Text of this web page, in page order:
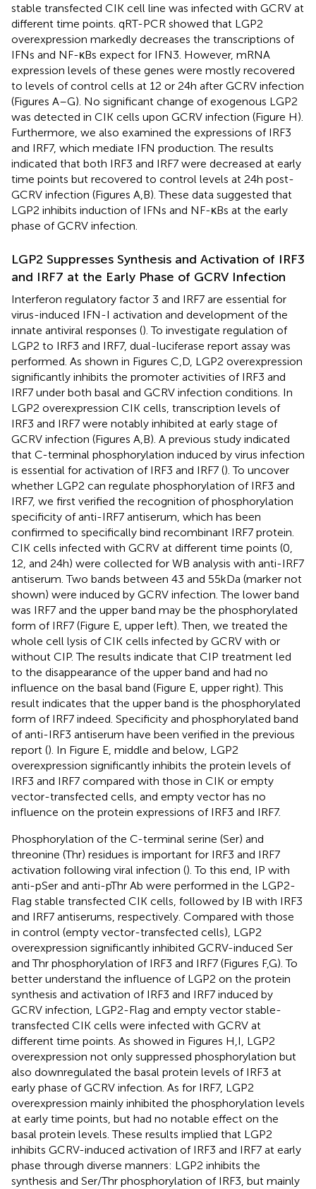
stable transfected CIK cell line was infected with GCRV at
different time points. qRT-PCR showed that LGP2
overexpression markedly decreases the transcriptions of
IFNs and NF-κBs expect for IFN3. However, mRNA
expression levels of these genes were mostly recovered
to levels of control cells at 12 or 24 h after GCRV infection
(Figures A–G). No significant change of exogenous LGP2
was detected in CIK cells upon GCRV infection (Figure H).
Furthermore, we also examined the expressions of IRF3
and IRF7, which mediate IFN production. The results
indicated that both IRF3 and IRF7 were decreased at early
time points but recovered to control levels at 24 h post-
GCRV infection (Figures A,B). These data suggested that
LGP2 inhibits induction of IFNs and NF-κBs at the early
phase of GCRV infection.
LGP2 Suppresses Synthesis and Activation of IRF3
and IRF7 at the Early Phase of GCRV Infection
Interferon regulatory factor 3 and IRF7 are essential for
virus-induced IFN-I activation and development of the
innate antiviral responses (). To investigate regulation of
LGP2 to IRF3 and IRF7, dual-luciferase report assay was
performed. As shown in Figures C,D, LGP2 overexpression
significantly inhibits the promoter activities of IRF3 and
IRF7 under both basal and GCRV infection conditions. In
LGP2 overexpression CIK cells, transcription levels of
IRF3 and IRF7 were notably inhibited at early stage of
GCRV infection (Figures A,B). A previous study indicated
that C-terminal phosphorylation induced by virus infection
is essential for activation of IRF3 and IRF7 (). To uncover
whether LGP2 can regulate phosphorylation of IRF3 and
IRF7, we first verified the recognition of phosphorylation
specificity of anti-IRF7 antiserum, which has been
confirmed to specifically bind recombinant IRF7 protein.
CIK cells infected with GCRV at different time points (0,
12, and 24 h) were collected for WB analysis with anti-IRF7
antiserum. Two bands between 43 and 55 kDa (marker not
shown) were induced by GCRV infection. The lower band
was IRF7 and the upper band may be the phosphorylated
form of IRF7 (Figure E, upper left). Then, we treated the
whole cell lysis of CIK cells infected by GCRV with or
without CIP. The results indicate that CIP treatment led
to the disappearance of the upper band and had no
influence on the basal band (Figure E, upper right). This
result indicates that the upper band is the phosphorylated
form of IRF7 indeed. Specificity and phosphorylated band
of anti-IRF3 antiserum have been verified in the previous
report (). In Figure E, middle and below, LGP2
overexpression significantly inhibits the protein levels of
IRF3 and IRF7 compared with those in CIK or empty
vector-transfected cells, and empty vector has no
influence on the protein expressions of IRF3 and IRF7.
Phosphorylation of the C-terminal serine (Ser) and
threonine (Thr) residues is important for IRF3 and IRF7
activation following viral infection (). To this end, IP with
anti-pSer and anti-pThr Ab were performed in the LGP2-
Flag stable transfected CIK cells, followed by IB with IRF3
and IRF7 antiserums, respectively. Compared with those
in control (empty vector-transfected cells), LGP2
overexpression significantly inhibited GCRV-induced Ser
and Thr phosphorylation of IRF3 and IRF7 (Figures F,G). To
better understand the influence of LGP2 on the protein
synthesis and activation of IRF3 and IRF7 induced by
GCRV infection, LGP2-Flag and empty vector stable-
transfected CIK cells were infected with GCRV at
different time points. As showed in Figures H,I, LGP2
overexpression not only suppressed phosphorylation but
also downregulated the basal protein levels of IRF3 at
early phase of GCRV infection. As for IRF7, LGP2
overexpression mainly inhibited the phosphorylation levels
at early time points, but had no notable effect on the
basal protein levels. These results implied that LGP2
inhibits GCRV-induced activation of IRF3 and IRF7 at early
phase through diverse manners: LGP2 inhibits the
synthesis and Ser/Thr phosphorylation of IRF3, but mainly